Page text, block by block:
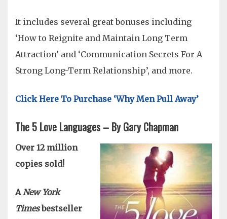
It includes several great bonuses including
‘How to Reignite and Maintain Long Term
Attraction’ and ‘Communication Secrets For A
Strong Long-Term Relationship’, and more.
Click Here To Purchase ‘Why Men Pull Away’
The 5 Love Languages – By Gary Chapman
Over 12 million
copies sold!
ANew York
Timesbestseller